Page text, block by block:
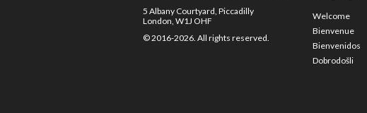
5 Albany Courtyard, Piccadilly
London, W1J OHF
© 2016-2026. All rights reserved.
Welcome
Bienvenue
Bienvenidos
Dobrodošli